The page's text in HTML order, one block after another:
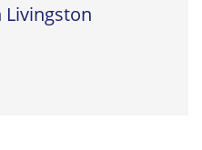
Livingston